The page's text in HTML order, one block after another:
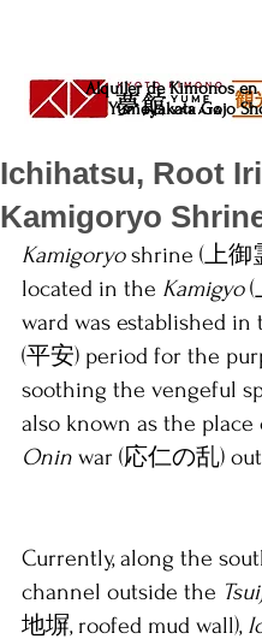
Alquiler de Kimonos en
Yumeyakata Gojo
Ichihatsu, Root
Kamigoryo
Kamigoryo shrine (上御
located in the Kamigyo (
ward was established in
(平安) period for the
soothing the vengeful
also known as the place
Onin war (応仁の乱)
Currently, along the
channel outside the
地塀, roofed mud wall),